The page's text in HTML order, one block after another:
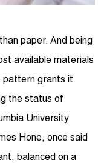
paper. And being
available materials
pattern grants it
the status of
University
Hone, once said
balanced on a